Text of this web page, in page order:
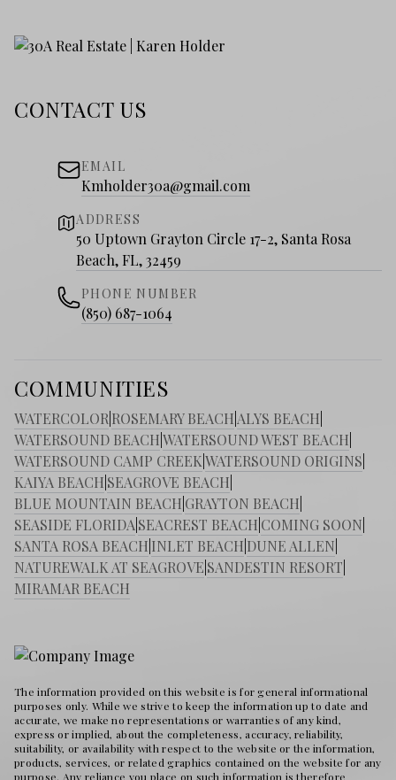
CONTACT US
EMAIL
Kmholder30a@gmail.com
ADDRESS
50 Uptown Grayton Circle 17-2, Santa Rosa
Beach, FL, 32459
PHONE NUMBER
(850) 687-1064
COMMUNITIES
WATERCOLOR ROSEMARY BEACH ALYS BEACH
WATERSOUND BEACHWATERSOUND WEST BEACH
WATERSOUND CAMP CREEKWATERSOUND ORIGINS
KAIYA BEACH SEAGROVE BEACH
BLUE MOUNTAIN BEACH GRAYTON BEACH
SEASIDE FLORIDA SEACREST BEACH COMING SOON
SANTA ROSA BEACH INLET BEACH DUNE ALLEN
NATUREWALK AT SEAGROVE SANDESTIN RESORT
MIRAMAR BEACH
The information provided on this website is for general informational
purposes only. While we strive to keep the information up to date and
accurate, we make no representations or warranties of any kind,
express or implied, about the completeness, accuracy, reliability,
suitability, or availability with respect to the website or the information,
products, services, or related graphics contained on the website for any
purpose. Any reliance you place on such information is therefore